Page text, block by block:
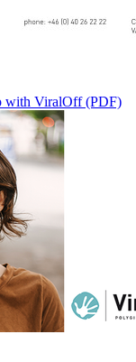
with ViralOff (PDF)